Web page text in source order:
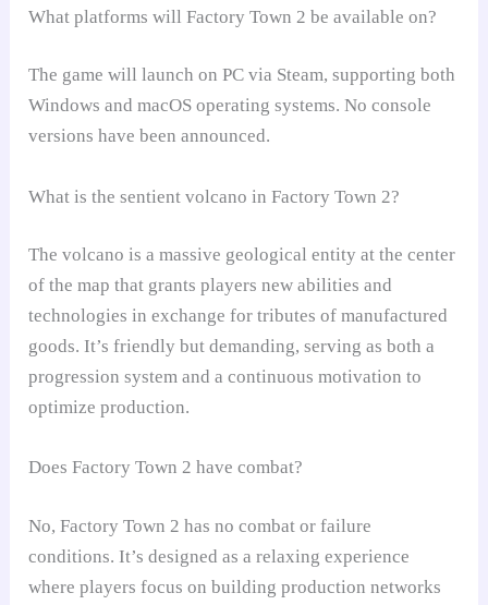
What platforms will Factory Town 2 be available on?
The game will launch on PC via Steam, supporting both
Windows and macOS operating systems. No console
versions have been announced.
What is the sentient volcano in Factory Town 2?
The volcano is a massive geological entity at the center
of the map that grants players new abilities and
technologies in exchange for tributes of manufactured
goods. It’s friendly but demanding, serving as both a
progression system and a continuous motivation to
optimize production.
Does Factory Town 2 have combat?
No, Factory Town 2 has no combat or failure
conditions. It’s designed as a relaxing experience
where players focus on building production networks